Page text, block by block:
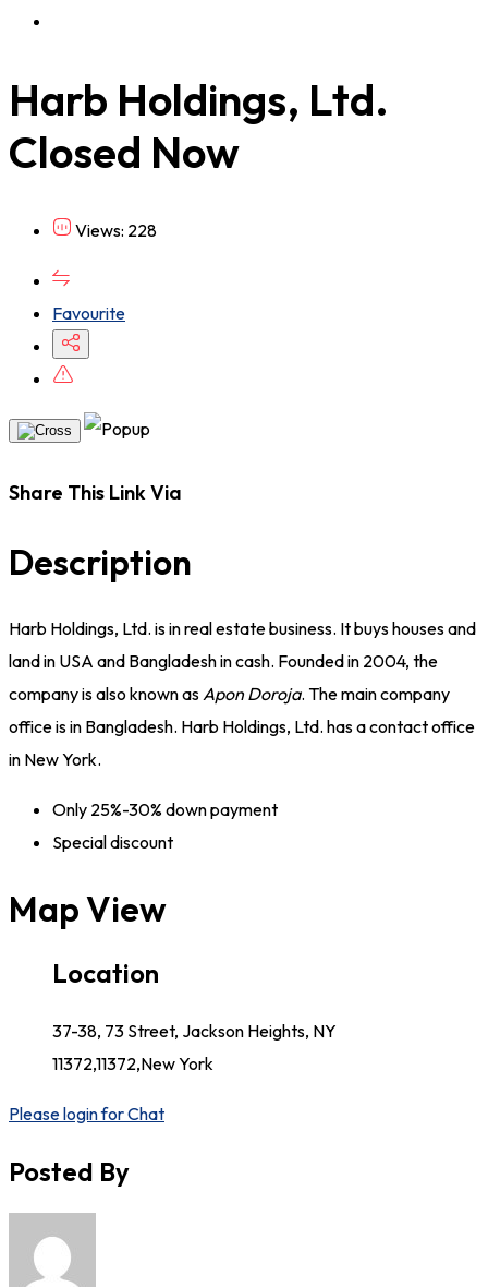
Harb Holdings, Ltd.
Closed Now
Views: 228
Favourite
Share This Link Via
Description
Harb Holdings, Ltd. is in real estate business. It buys houses and
land in USA and Bangladesh in cash. Founded in 2004, the
company is also known asApon Doroja. The main company
office is in Bangladesh. Harb Holdings, Ltd. has a contact office
in New York.
Only 25%-30% down payment
Special discount
Map View
Location
37-38, 73 Street, Jackson Heights, NY
11372,11372,New York
Please login for Chat
Posted By